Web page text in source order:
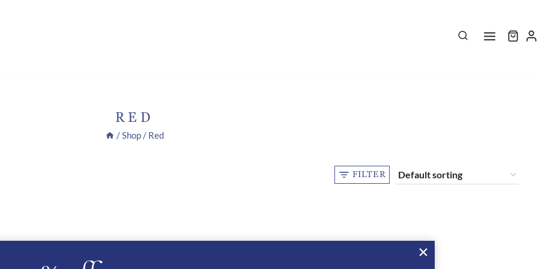
RED
/Shop / Red
FILTER